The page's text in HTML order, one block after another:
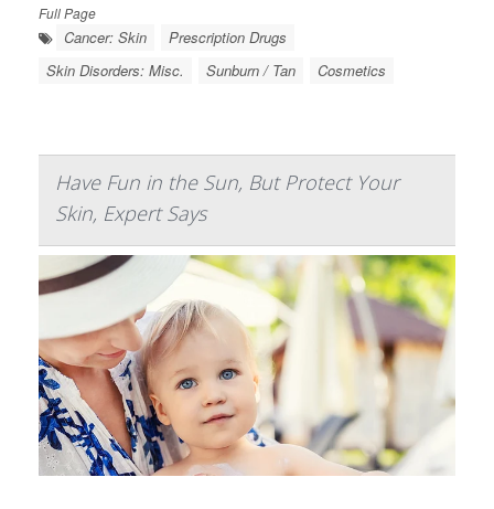
Full Page
Cancer: Skin
Prescription Drugs
Skin Disorders: Misc.
Sunburn / Tan Cosmetics
Have Fun in the Sun, But Protect Your
Skin, Expert Says